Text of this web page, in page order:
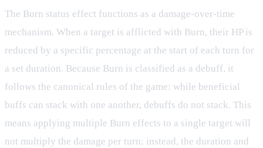
The Burn status effect functions as a damage-over-time
mechanism. When a target is afflicted with Burn, their HP is
reduced by a specific percentage at the start of each turn for
a set duration. Because Burn is classified as a debuff, it
follows the canonical rules of the game: while beneficial
buffs can stack with one another, debuffs do not stack. This
means applying multiple Burn effects to a single target will
not multiply the damage per turn; instead, the duration and